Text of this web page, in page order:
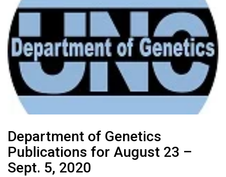
Department of Genetics
Publications for August 23 –
Sept. 5, 2020